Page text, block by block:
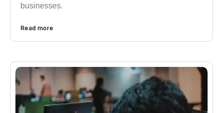
businesses.
Read more